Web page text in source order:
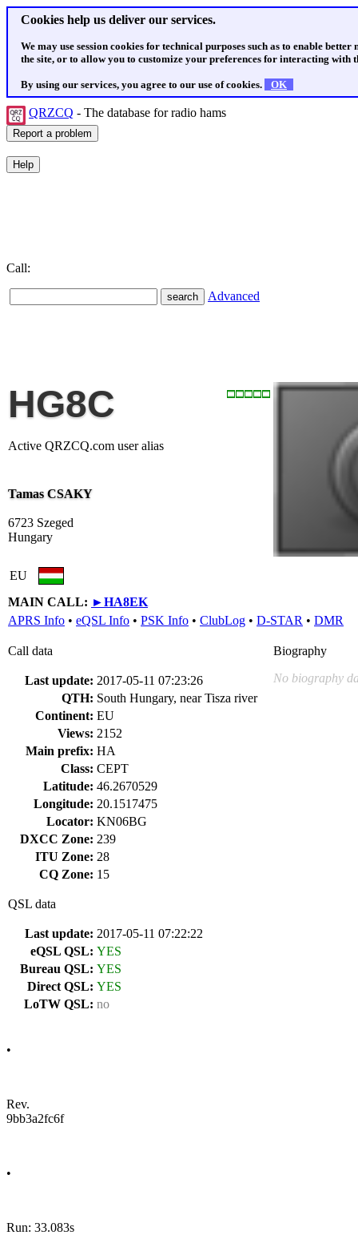
Cookies help us deliver our services.
We may use session cookies for technical purposes such as to enable
the site, or to allow you to customize your preferences for interacting with
By using our services, you agree to our use of cookies. OK
QRZCQ - The database for radio hams
Call:
Advanced
HG8C
Active QRZCQ.com user alias
Tamas CSAKY
6723 Szeged
Hungary
EU
MAIN CALL: ►HA8EK
APRS Info • eQSL Info • PSK Info • ClubLog • D-STAR • DMR
Call data
Last update: 2017-05-11 07:23:26
QTH: South Hungary, near Tisza river
Continent: EU
Views: 2152
Main prefix: HA
Class: CEPT
Latitude: 46.2670529
Longitude: 20.1517475
Locator: KN06BG
DXCC Zone: 239
ITU Zone: 28
CQ Zone: 15
QSL data
Last update: 2017-05-11 07:22:22
eQSL QSL: YES
Bureau QSL: YES
Direct QSL: YES
LoTW QSL: no
Biography
No biography
•
Rev.
9bb3a2fc6f
•
Run: 33.083s